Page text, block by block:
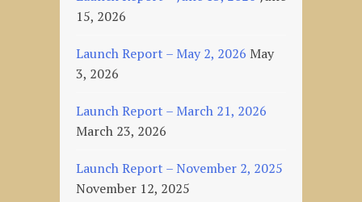
15, 2026
Launch Report – May 2, 2026 May
3, 2026
Launch Report – March 21, 2026
March 23, 2026
Launch Report – November 2, 2025
November 12, 2025